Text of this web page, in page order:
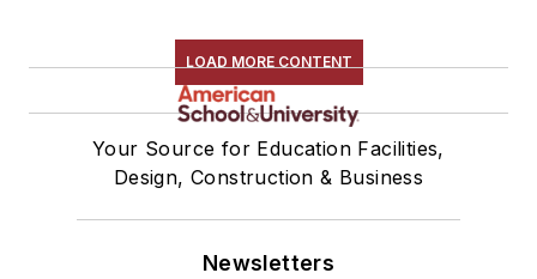
LOAD MORE CONTENT
Your Source for Education Facilities,
Design, Construction & Business
Newsletters